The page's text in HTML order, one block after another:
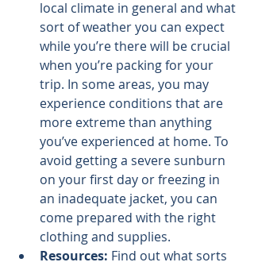
local climate in general and what
sort of weather you can expect
while you’re there will be crucial
when you’re packing for your
trip. In some areas, you may
experience conditions that are
more extreme than anything
you’ve experienced at home. To
avoid getting a severe sunburn
on your first day or freezing in
an inadequate jacket, you can
come prepared with the right
clothing and supplies.
Resources: Find out what sorts